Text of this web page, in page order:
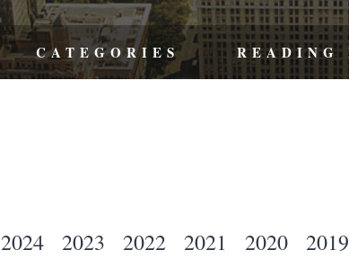
CATEGORIES READING
2024 2023 2022 2021 2020
2019